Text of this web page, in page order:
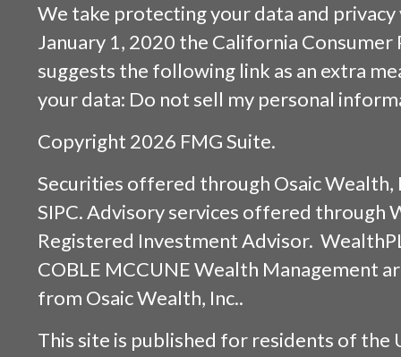
We take protecting your data and
January 1, 2020 the California Consumer
suggests the following link as an extra
your data: Do not sell my personal
Copyright 2026 FMG Suite.
Securities offered through Osaic Wealth,
SIPC. Advisory services offered through
Registered Investment Advisor.
COBLE MCCUNE Wealth Management
from Osaic Wealth, Inc..
This site is published for residents of the